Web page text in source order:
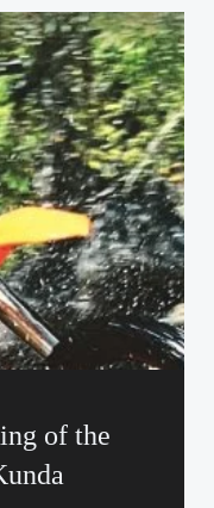
of the